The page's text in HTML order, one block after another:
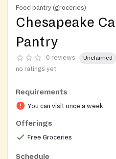
Food pantry (groceries)
Chesapeake
Pantry
0 reviews Unclaimed
no ratings yet
Requirements
You can visit once a week
Offerings
Free Groceries
Schedule